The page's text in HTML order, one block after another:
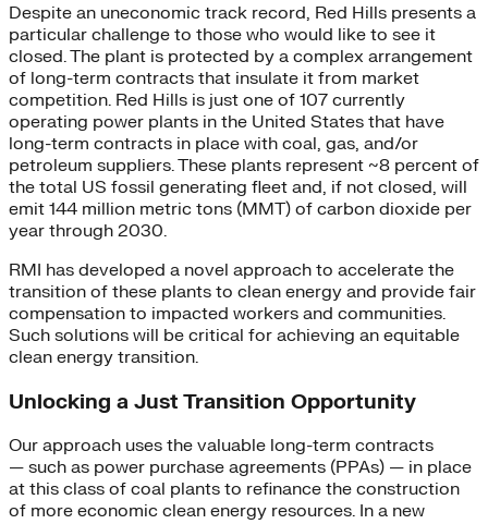
Despite an uneconomic track record, Red Hills presents a
particular challenge to those who would like to see it
closed. The plant is protected by a complex arrangement
of long-term contracts that insulate it from market
competition. Red Hills is just one of 107 currently
operating power plants in the United States that have
long-term contracts in place with coal, gas, and/or
petroleum suppliers. These plants represent ~8 percent of
the total US fossil generating fleet and, if not closed, will
emit 144 million metric tons (MMT) of carbon dioxide per
year through 2030.
RMI has developed a novel approach to accelerate the
transition of these plants to clean energy and provide fair
compensation to impacted workers and communities.
Such solutions will be critical for achieving an equitable
clean energy transition.
Unlocking a Just Transition Opportunity
Our approach uses the valuable long-term contracts
— such as power purchase agreements (PPAs) — in place
at this class of coal plants to refinance the construction
of more economic clean energy resources. In a new